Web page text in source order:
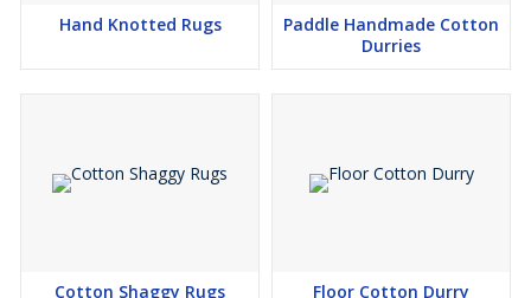
Hand Knotted Rugs
Paddle Handmade Cotton
Durries
Cotton Shaggy Rugs Floor Cotton Durry